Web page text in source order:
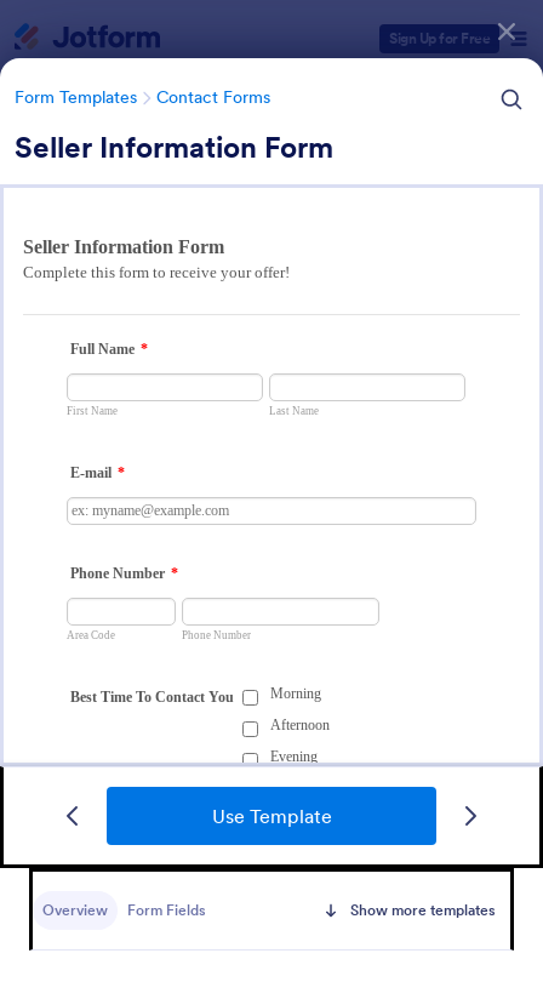
Sign Up for Free
Form Templates Contact Forms
Seller Information Form
Use Template
Overview Form Fields Show more templates
Form Templates Contact Forms
Contact Forms
Jotform offers 1,584 Contact Forms
Data Collection Form
to systematically gather specific information or data
analysis, research, assessment, or decision-making
Form Templates Categories